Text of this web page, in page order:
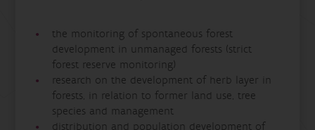
the monitoring of spontaneous forest
development in unmanaged forests (strict
forest reserve monitoring)
research on the development of herb layer in
forests, in relation to former land use, tree
species and management
distribution and population development of